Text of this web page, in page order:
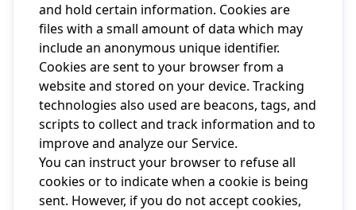
and hold certain information. Cookies are
files with a small amount of data which may
include an anonymous unique identifier.
Cookies are sent to your browser from a
website and stored on your device. Tracking
technologies also used are beacons, tags, and
scripts to collect and track information and to
improve and analyze our Service.
You can instruct your browser to refuse all
cookies or to indicate when a cookie is being
sent. However, if you do not accept cookies,